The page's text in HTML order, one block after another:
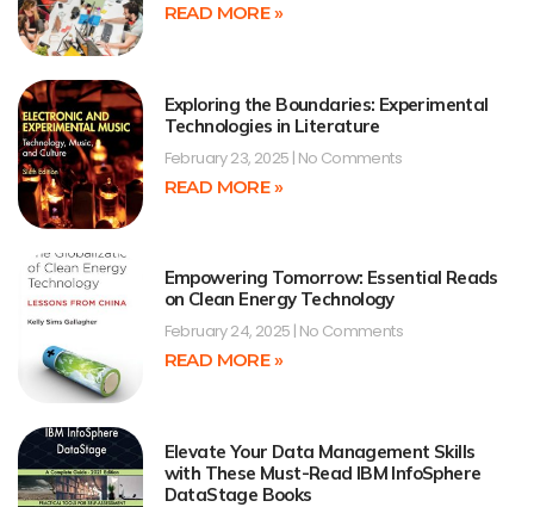
READ MORE »
Exploring the Boundaries: Experimental
Technologies in Literature
February 23, 2025 No Comments
READ MORE »
Empowering Tomorrow: Essential Reads
on Clean Energy Technology
February 24, 2025 No Comments
READ MORE »
Elevate Your Data Management Skills
with These Must-Read IBM InfoSphere
DataStage Books